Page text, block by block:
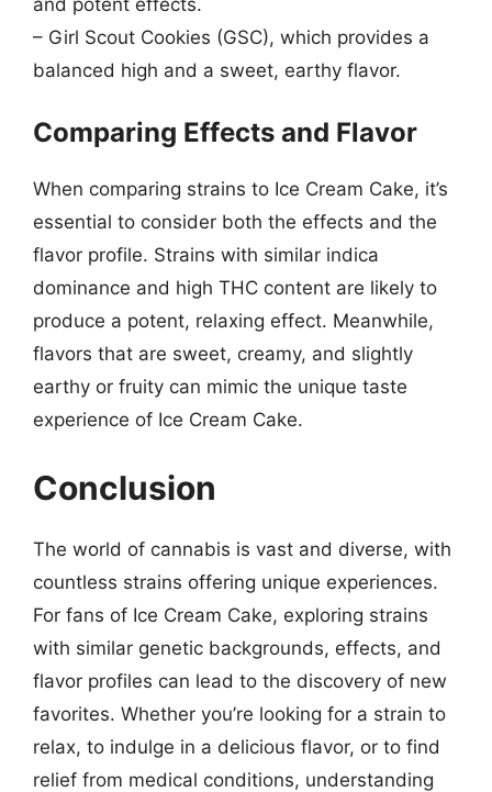
– Girl Scout Cookies (GSC), which provides a
balanced high and a sweet, earthy flavor.
Comparing Effects and Flavor
When comparing strains to Ice Cream Cake, it’s
essential to consider both the effects and the
flavor profile. Strains with similar indica
dominance and high THC content are likely to
produce a potent, relaxing effect. Meanwhile,
flavors that are sweet, creamy, and slightly
earthy or fruity can mimic the unique taste
experience of Ice Cream Cake.
Conclusion
The world of cannabis is vast and diverse, with
countless strains offering unique experiences.
For fans of Ice Cream Cake, exploring strains
with similar genetic backgrounds, effects, and
flavor profiles can lead to the discovery of new
favorites. Whether you’re looking for a strain to
relax, to indulge in a delicious flavor, or to find
relief from medical conditions, understanding